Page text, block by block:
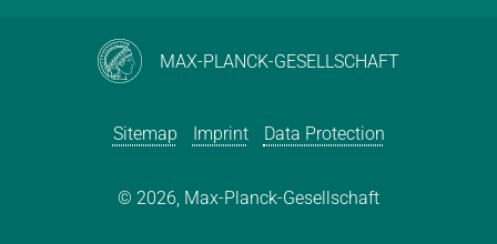
MAX-PLANCK-GESELLSCHAFT
Sitemap Imprint Data Protection
© 2026, Max-Planck-Gesellschaft